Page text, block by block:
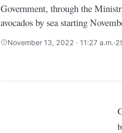
Government, through the
avocados by sea starting
November 13, 2022 · 11:27 a.m.·
Government, through the